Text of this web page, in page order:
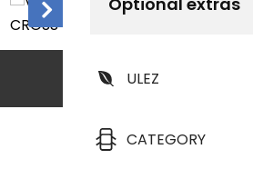
ULEZ
CATEGORY